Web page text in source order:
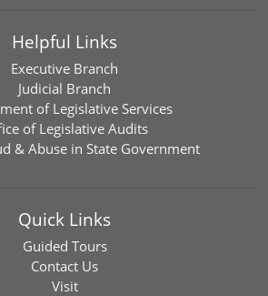
Helpful Links
Executive Branch
Judicial Branch
of Legislative Services
of Legislative Audits
& Abuse in State Government
Quick Links
Guided Tours
Contact Us
Visit